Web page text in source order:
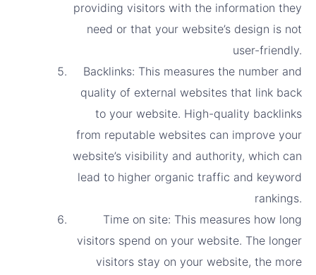
providing visitors with the information they
need or that your website’s design is not
user-friendly.
Backlinks: This measures the number and
quality of external websites that link back
to your website. High-quality backlinks
from reputable websites can improve your
website’s visibility and authority, which can
lead to higher organic traffic and keyword
rankings.
Time on site: This measures how long
visitors spend on your website. The longer
visitors stay on your website, the more